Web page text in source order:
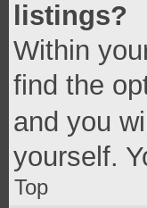
listings?
Within
find the
and you
yourself.
Top